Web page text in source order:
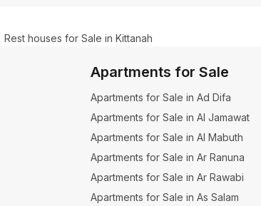
Rest houses for Sale in Kittanah
Apartments for Sale
Apartments for Sale in Ad Difa
Apartments for Sale in Al Jamawat
Apartments for Sale in Al Mabuth
Apartments for Sale in Ar Ranuna
Apartments for Sale in Ar Rawabi
Apartments for Sale in As Salam